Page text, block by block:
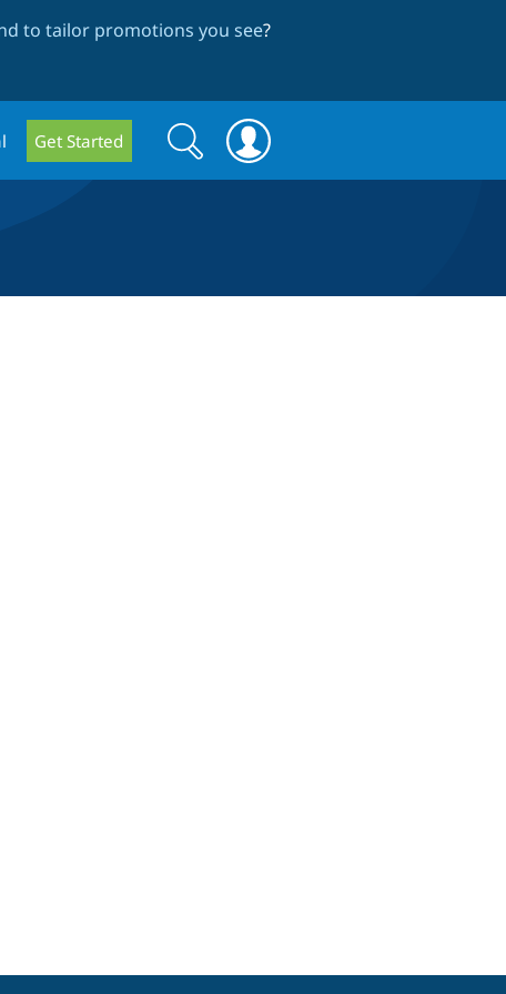
to tailor promotions you see?
Get Started
Search
form
Search